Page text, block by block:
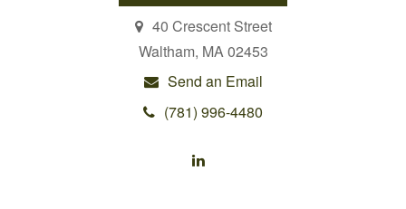
40 Crescent Street
Waltham, MA02453
Send an Email
(781) 996-4480